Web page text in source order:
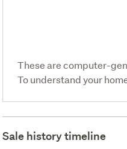
These are computer-
To understand your
Sale history timeline